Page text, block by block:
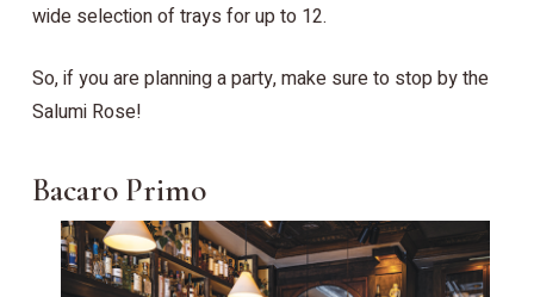
wide selection of trays for up to 12.
So, if you are planning a party, make sure to stop by the
Salumi Rose!
Bacaro Primo